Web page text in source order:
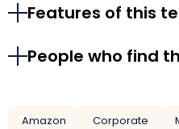
Features of this
People who find
Amazon Corporate